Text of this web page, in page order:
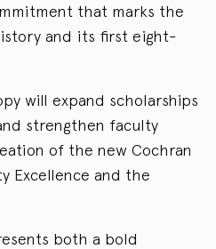
that marks the
and its first eight-
will expand scholarships
strengthen faculty
of the new Cochran
Excellence and the
both a bold